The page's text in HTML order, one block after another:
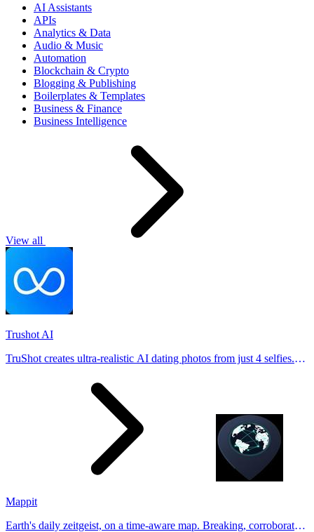
AI Assistants
APIs
Analytics & Data
Audio & Music
Automation
Blockchain & Crypto
Blogging & Publishing
Boilerplates & Templates
Business & Finance
Business Intelligence
View all
Trushot AI
TruShot creates ultra-realistic AI dating photos from just 4 selfies.
Mappit
Earth's daily zeitgeist, on a time-aware map. Breaking, corroborated